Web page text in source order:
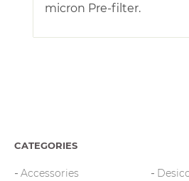
micron Pre-filter.
CATEGORIES
Accessories